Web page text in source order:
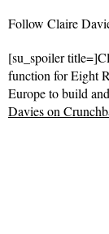
Follow Claire
[su_spoiler
function for Eight
Europe to build
Davies on